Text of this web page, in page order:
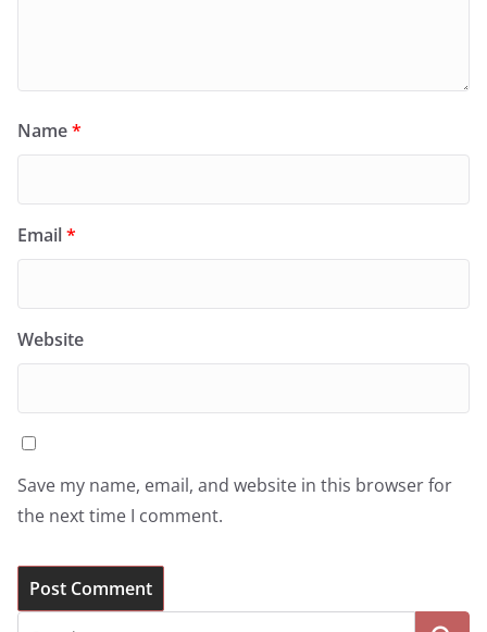
Name*
Email*
Website
Save my name, email, and website in this browser for
the next time I comment.